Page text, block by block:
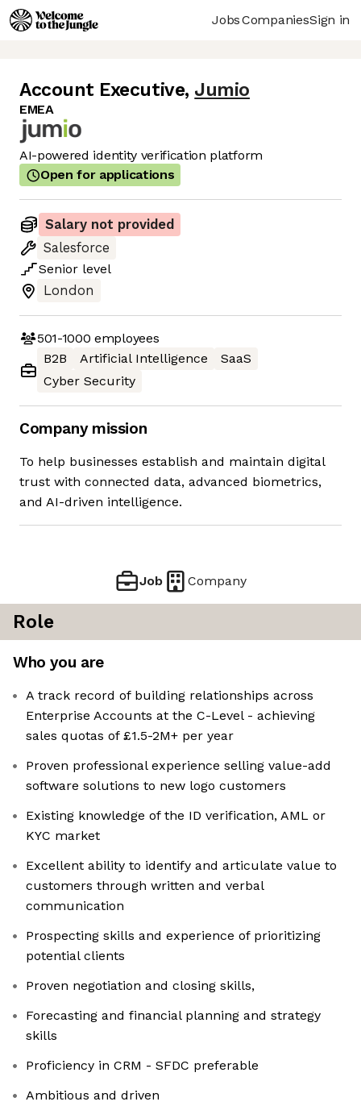
JobsCompaniesSign in
Account Executive, Jumio
EMEA
AI-powered identity verification platform
Open for applications
Salary not provided
Salesforce
Senior level
London
501-1000 employees
B2B
Artificial Intelligence
SaaS
Cyber Security
Company mission
To help businesses establish and maintain digital
trust with connected data, advanced biometrics,
and AI-driven intelligence.
Job Company
Role
Who you are
A track record of building relationships across
Enterprise Accounts at the C-Level - achieving
sales quotas of £1.5-2M+ per year
Proven professional experience selling value-add
software solutions to new logo customers
Existing knowledge of the ID verification, AML or
KYC market
Excellent ability to identify and articulate value to
customers through written and verbal
communication
Prospecting skills and experience of prioritizing
potential clients
Proven negotiation and closing skills,
Forecasting and financial planning and strategy
skills
Proficiency in CRM - SFDC preferable
Ambitious and driven